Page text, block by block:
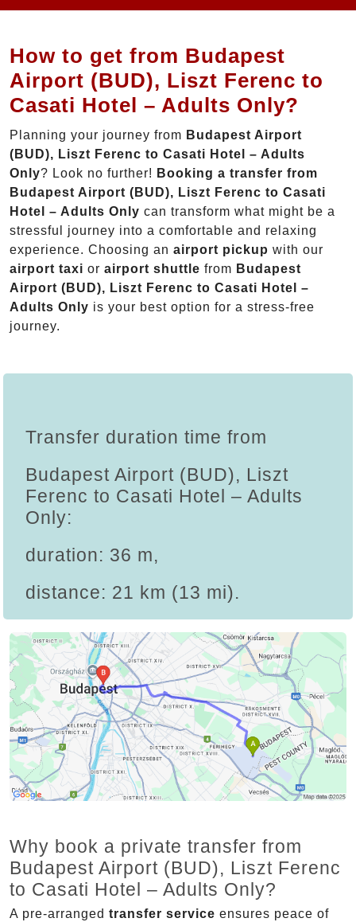
How to get from Budapest
Airport (BUD), Liszt Ferenc to
Casati Hotel – Adults Only?
Planning your journey from Budapest Airport
(BUD), Liszt Ferenc to Casati Hotel – Adults
Only? Look no further! Booking a transfer from
Budapest Airport (BUD), Liszt Ferenc to Casati
Hotel – Adults Only can transform what might be a
stressful journey into a comfortable and relaxing
experience. Choosing an airport pickup with our
airport taxi or airport shuttle from Budapest
Airport (BUD), Liszt Ferenc to Casati Hotel –
Adults Only is your best option for a stress-free
journey.
Transfer duration time from
Budapest Airport (BUD), Liszt
Ferenc to Casati Hotel – Adults
Only:
duration: 36 m,
distance: 21 km (13 mi).
Why book a private transfer from
Budapest Airport (BUD), Liszt Ferenc
to Casati Hotel – Adults Only?
A pre-arranged transfer service ensures peace of